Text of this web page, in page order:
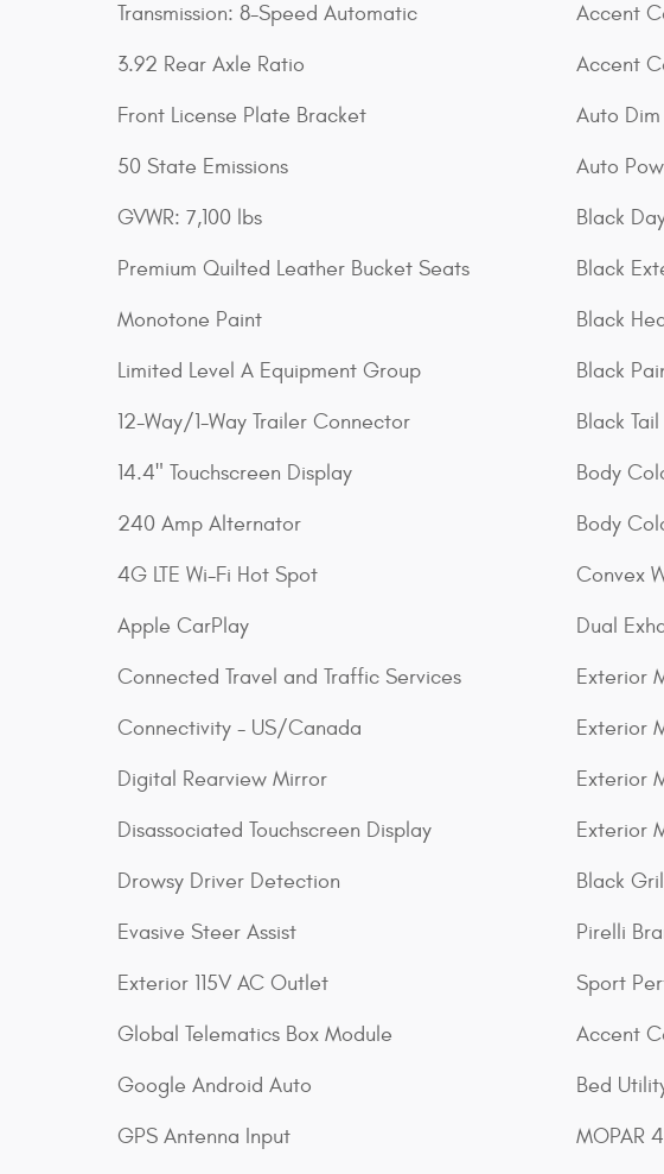
Transmission: 8-Speed Automatic
3.92 Rear Axle Ratio
Front License Plate Bracket
50 State Emissions
GVWR: 7,100 lbs
Premium Quilted Leather Bucket Seats
Monotone Paint
Limited Level A Equipment Group
12-Way/1-Way Trailer Connector
14.4" Touchscreen Display
240 Amp Alternator
4G LTE Wi-Fi Hot Spot
Apple CarPlay
Connected Travel and Traffic Services
Connectivity - US/Canada
Digital Rearview Mirror
Disassociated Touchscreen Display
Drowsy Driver Detection
Evasive Steer Assist
Exterior 115V AC Outlet
Global Telematics Box Module
Google Android Auto
GPS Antenna Input
Accent
Accent
Auto
Auto
Black
Black
Black
Black
Black
Body
Body
Convex
Dual
Exterior
Exterior
Exterior
Exterior
Black
Pirelli
Sport
Accent
Bed
MOPAR